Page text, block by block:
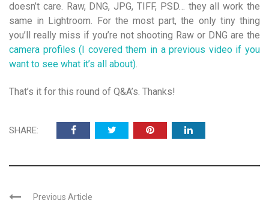
doesn’t care. Raw, DNG, JPG, TIFF, PSD… they all work the
same in Lightroom. For the most part, the only tiny thing
you’ll really miss if you’re not shooting Raw or DNG are the
camera profiles (I covered them in a previous video if you
want to see what it’s all about).
That’s it for this round of Q&A’s. Thanks!
SHARE:
Previous Article